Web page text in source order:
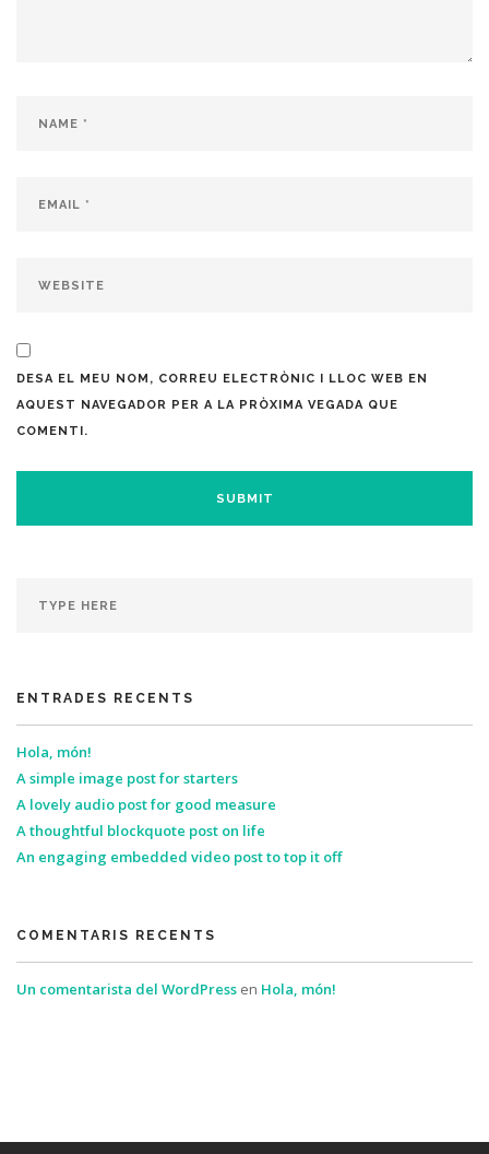
DESA EL MEU NOM, CORREU ELECTRÒNIC I LLOC WEB EN
AQUEST NAVEGADOR PER A LA PRÒXIMA VEGADA QUE
COMENTI.
ENTRADES RECENTS
Hola, món!
A simple image post for starters
A lovely audio post for good measure
A thoughtful blockquote post on life
An engaging embedded video post to top it off
COMENTARIS RECENTS
Un comentarista del WordPress en Hola, món!